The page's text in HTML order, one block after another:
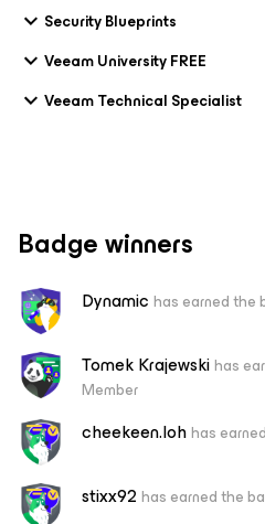
Security Blueprints
Veeam University FREE
Veeam Technical Specialist
Badge winners
Dynamic has earned the
Tomek Krajewskihas
Member
cheekeen.lohhas
stixx92 has earned the